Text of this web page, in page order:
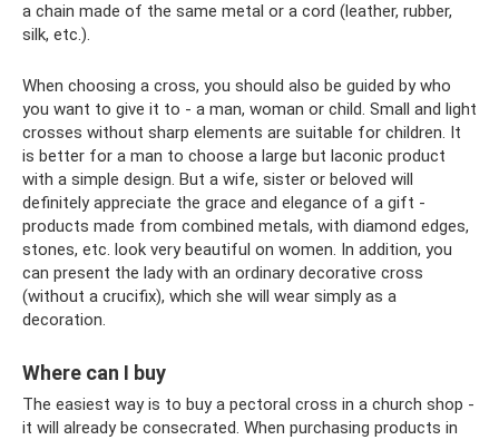
a chain made of the same metal or a cord (leather, rubber,
silk, etc.).
When choosing a cross, you should also be guided by who
you want to give it to - a man, woman or child. Small and light
crosses without sharp elements are suitable for children. It
is better for a man to choose a large but laconic product
with a simple design. But a wife, sister or beloved will
definitely appreciate the grace and elegance of a gift -
products made from combined metals, with diamond edges,
stones, etc. look very beautiful on women. In addition, you
can present the lady with an ordinary decorative cross
(without a crucifix), which she will wear simply as a
decoration.
Where can I buy
The easiest way is to buy a pectoral cross in a church shop -
it will already be consecrated. When purchasing products in